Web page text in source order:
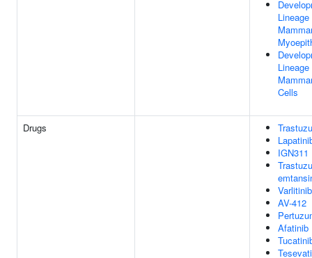
Cells
Drugs
IGN311
Varlitinib
AV-412
Afatinib